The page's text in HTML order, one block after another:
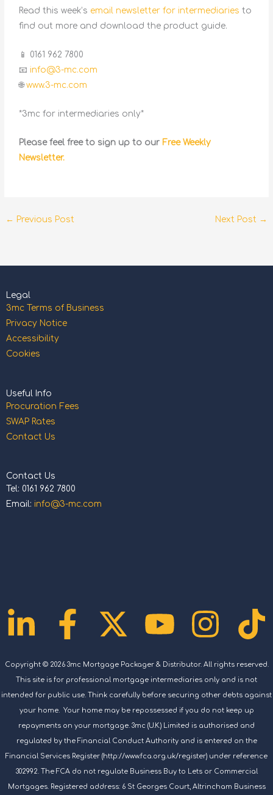
Read this week’s email newsletter for intermediaries to
find out more and download the product guide.
📱 0161 962 7800
📧info@3-mc.com
🌐www.3-mc.com
*3mc for intermediaries only*
Please feel free to sign up to our Free Weekly
Newsletter.
← Previous Post Next Post →
Legal
3mc Terms of Business
Privacy Notice
Accessibility
Cookies
Useful Info
Procuration Fees
SWAP Rates
Contact Us
Contact Us
Tel: 0161 962 7800
Email: info@3-mc.com
Linkedin-
in
Facebook-
f
X-
twitter
Copyright © 2026 3mc Mortgage Packager & Distributor. All rights reserved.
This site is for professional mortgage intermediaries only and is not
intended for public use. Think carefully before securing other debts against
your home. Your home may be repossessed if you do not keep up
repayments on your mortgage. 3mc (U.K.) Limited is authorised and
regulated by the Financial Conduct Authority and is entered on the
Financial Services Register (http://www.fca.org.uk/register) under reference
302992. The FCA do not regulate Business Buy to Lets or Commercial
Mortgages. Registered address: 6 St Georges Court, Altrincham Business